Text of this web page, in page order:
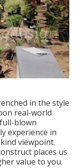
in the style
real-world
blown
experience in
viewpoint.
places us
value to you.